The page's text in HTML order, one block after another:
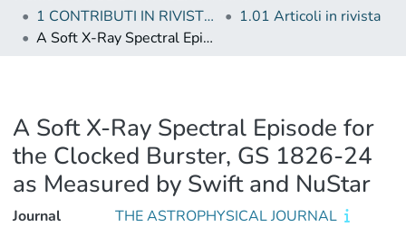
1 CONTRIBUTI IN RIVISTE (Journal articles)
1.01 Articoli in rivista
A Soft X-Ray Spectral Episode for the Clocked Burster, GS 1826-24 as Measured by Swift and NuStar
A Soft X-Ray Spectral Episode for
the Clocked Burster, GS 1826-24
as Measured by Swift and NuStar
Journal
THE ASTROPHYSICAL JOURNAL